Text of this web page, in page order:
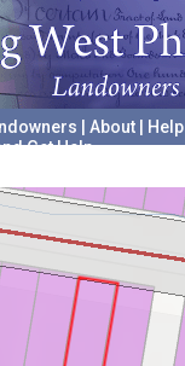
About Help
Get Help